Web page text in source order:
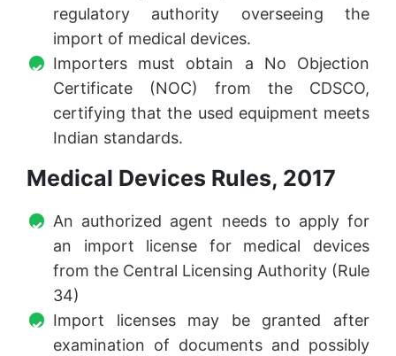
regulatory authority overseeing the
import of medical devices.
Importers must obtain a No Objection
Certificate (NOC) from the CDSCO,
certifying that the used equipment meets
Indian standards.
Medical Devices Rules, 2017
An authorized agent needs to apply for
an import license for medical devices
from the Central Licensing Authority (Rule
34)
Import licenses may be granted after
examination of documents and possibly